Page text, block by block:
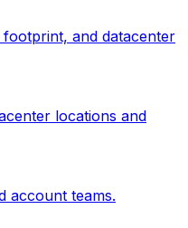
and datacenter
locations and
account teams.